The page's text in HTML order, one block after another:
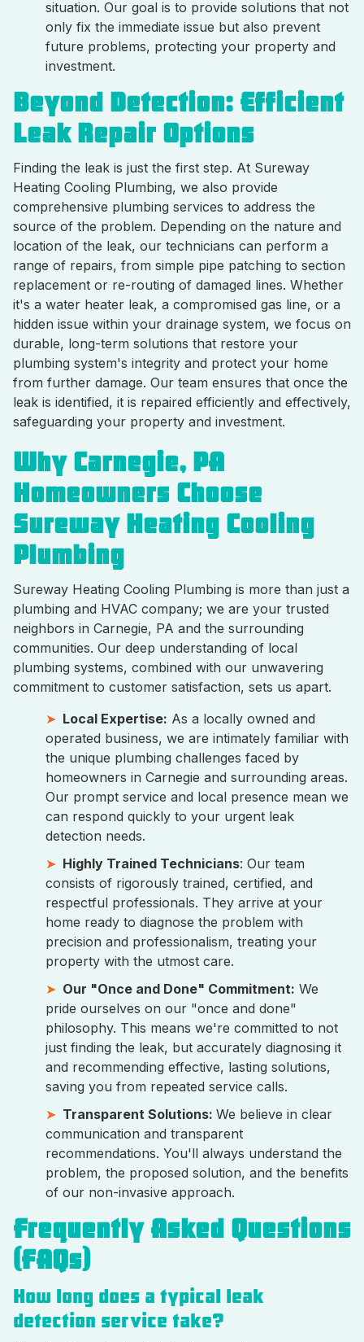
situation. Our goal is to provide solutions that not
only fix the immediate issue but also prevent
future problems, protecting your property and
investment.
Beyond Detection: Efficient
Leak Repair Options
Finding the leak is just the first step. At Sureway
Heating Cooling Plumbing, we also provide
comprehensive plumbing services to address the
source of the problem. Depending on the nature and
location of the leak, our technicians can perform a
range of repairs, from simple pipe patching to section
replacement or re-routing of damaged lines. Whether
it's a water heater leak, a compromised gas line, or a
hidden issue within your drainage system, we focus on
durable, long-term solutions that restore your
plumbing system's integrity and protect your home
from further damage. Our team ensures that once the
leak is identified, it is repaired efficiently and effectively,
safeguarding your property and investment.
Why Carnegie, PA
Homeowners Choose
Sureway Heating Cooling
Plumbing
Sureway Heating Cooling Plumbing is more than just a
plumbing and HVAC company; we are your trusted
neighbors in Carnegie, PA and the surrounding
communities. Our deep understanding of local
plumbing systems, combined with our unwavering
commitment to customer satisfaction, sets us apart.
Local Expertise: As a locally owned and
operated business, we are intimately familiar with
the unique plumbing challenges faced by
homeowners in Carnegie and surrounding areas.
Our prompt service and local presence mean we
can respond quickly to your urgent leak
detection needs.
Highly Trained Technicians: Our team
consists of rigorously trained, certified, and
respectful professionals. They arrive at your
home ready to diagnose the problem with
precision and professionalism, treating your
property with the utmost care.
Our "Once and Done" Commitment: We
pride ourselves on our "once and done"
philosophy. This means we're committed to not
just finding the leak, but accurately diagnosing it
and recommending effective, lasting solutions,
saving you from repeated service calls.
Transparent Solutions: We believe in clear
communication and transparent
recommendations. You'll always understand the
problem, the proposed solution, and the benefits
of our non-invasive approach.
Frequently Asked Questions
(FAQs)
How long does a typical leak
detection service take?